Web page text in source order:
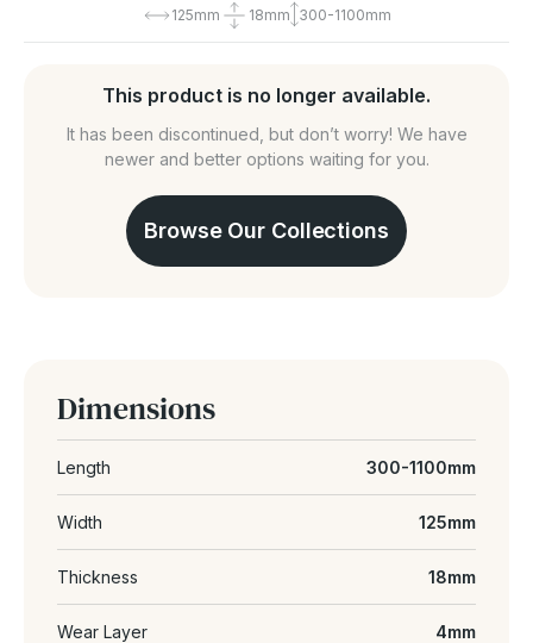
125mm 18mm 300-1100mm
This product is no longer available.
It has been discontinued, but don’t worry! We have
newer and better options waiting for you.
Browse Our Collections
Dimensions
Length 300-1100mm
Width 125mm
Thickness 18mm
Wear Layer 4mm